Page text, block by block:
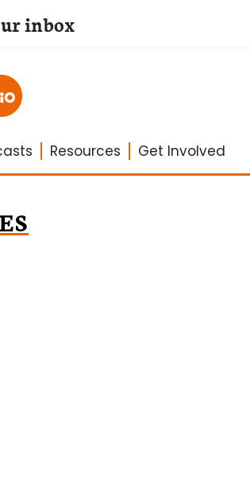
Resources Get Involved
inbox